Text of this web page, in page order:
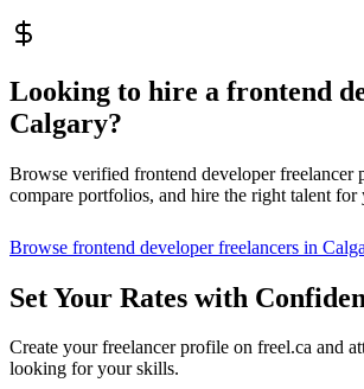
Looking to hire a frontend
Calgary?
Browse verified frontend developer freelancer
compare portfolios, and hire the right talent for
Browse frontend developer freelancers in
Set Your Rates with
Create your freelancer profile on freel.ca and
looking for your skills.